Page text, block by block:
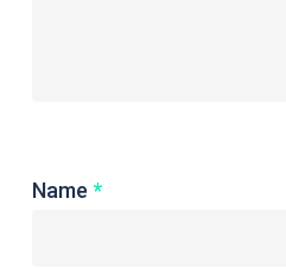
Name *